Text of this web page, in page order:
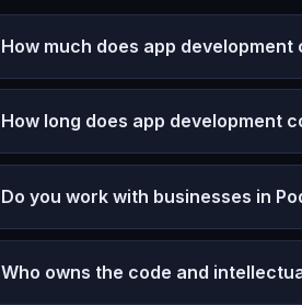
How much does app
How long does app development
Do you work with businesses in
Who owns the code and